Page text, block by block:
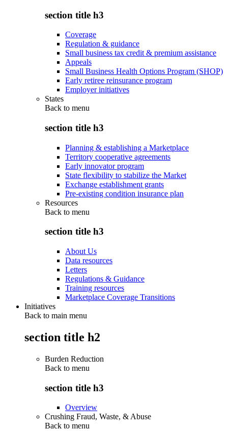
section title h3
Coverage
Regulation & guidance
Small business tax credit & premium assistance
Appeals
Small Business Health Options Program (SHOP)
Early retiree reinsurance program
Employer initiatives
States
Back to menu
section title h3
Planning & establishing a Marketplace
Territory cooperative agreements
Early innovator program
State flexibility to stabilize the Market
Exchange establishment grants
Pre-existing condition insurance plan
Resources
Back to menu
section title h3
About Us
Data resources
Letters
Regulations & Guidance
Training resources
Marketplace Coverage Transitions
Initiatives
Back to main menu
section title h2
Burden Reduction
Back to menu
section title h3
Overview
Crushing Fraud, Waste, & Abuse
Back to menu